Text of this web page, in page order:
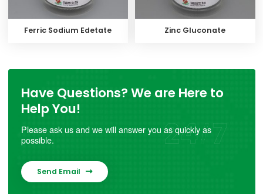
Ferric Sodium Edetate Zinc Gluconate
Have Questions? We are Here to
Help You!
Please ask us and we will answer you as quickly as
possible.
Send Email 